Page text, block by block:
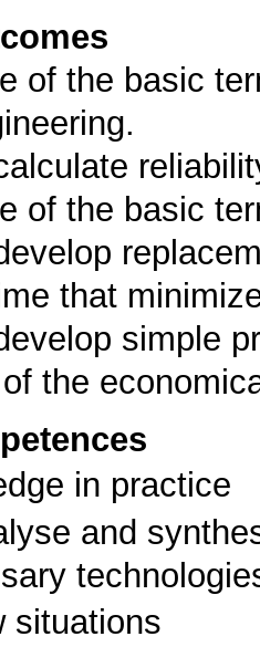
of the basic
of the basic
that
simple
the
in practice
and
situations